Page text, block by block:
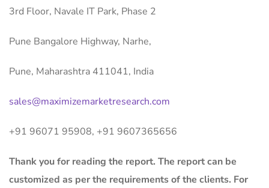
3rd Floor, Navale IT Park, Phase 2
Pune Bangalore Highway, Narhe,
Pune, Maharashtra 411041, India
sales@maximizemarketresearch.com
+91 96071 95908, +91 9607365656
Thank you for reading the report. The report can be
customized as per the requirements of the clients. For